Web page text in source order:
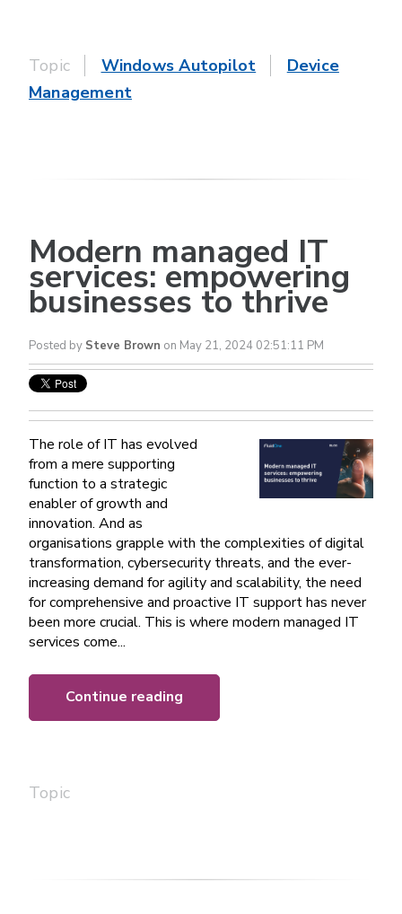
Topic Windows Autopilot
Device
Management
Modern managed IT
services: empowering
businesses to thrive
Posted by Steve Brown on May 21, 2024 02:51:11 PM
The role of IT has evolved
from a mere supporting
function to a strategic
enabler of growth and
innovation. And as
organisations grapple with the complexities of digital
transformation, cybersecurity threats, and the ever-
increasing demand for agility and scalability, the need
for comprehensive and proactive IT support has never
been more crucial. This is where modern managed IT
services come...
Continue reading
Topic